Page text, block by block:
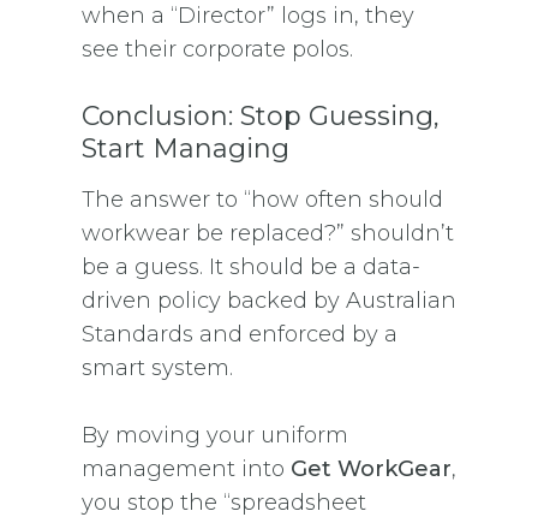
when a “Director” logs in, they
see their corporate polos.
Conclusion: Stop Guessing,
Start Managing
The answer to “how often should
workwear be replaced?” shouldn’t
be a guess. It should be a data-
driven policy backed by Australian
Standards and enforced by a
smart system.
By moving your uniform
management into Get WorkGear,
you stop the “spreadsheet